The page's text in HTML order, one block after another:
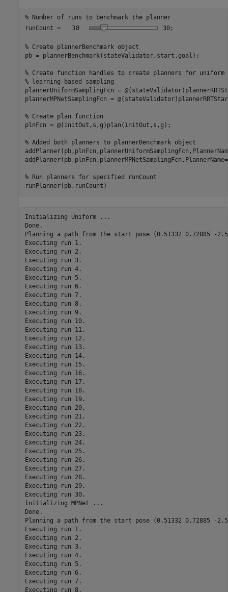
% Number of runs to benchmark the planner
runCount =
30;
% Create plannerBenchmark object
pb = plannerBenchmark(stateValidator,start,goal);
% Create function handles to create planners for uniform
% learning-based sampling
plannerUniformSamplingFcn =
plannerMPNetSamplingFcn =
% Create plan function
plnFcn = @(initOut,s,g)plan(initOut,s,g);
% Added both planners to plannerBenchmark object
addPlanner(pb,plnFcn,plannerMPNetSamplingFcn,PlannerName=
% Run planners for specified runCount
runPlanner(pb,runCount)
Initializing Uniform ...
Done.
Planning a path from the start pose (0.51332 0.72885 -
Executing run 1.
Executing run 2.
Executing run 3.
Executing run 4.
Executing run 5.
Executing run 6.
Executing run 7.
Executing run 8.
Executing run 9.
Executing run 10.
Executing run 11.
Executing run 12.
Executing run 13.
Executing run 14.
Executing run 15.
Executing run 16.
Executing run 17.
Executing run 18.
Executing run 19.
Executing run 20.
Executing run 21.
Executing run 22.
Executing run 23.
Executing run 24.
Executing run 25.
Executing run 26.
Executing run 27.
Executing run 28.
Executing run 29.
Executing run 30.
Initializing MPNet ...
Done.
Planning a path from the start pose (0.51332 0.72885 -
Executing run 1.
Executing run 2.
Executing run 3.
Executing run 4.
Executing run 5.
Executing run 6.
Executing run 7.
Executing run 8.